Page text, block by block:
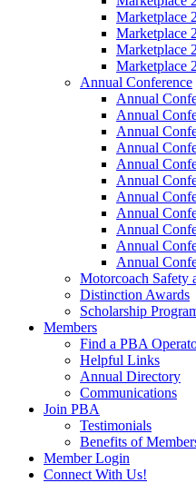
Marketplace
Marketplace
Marketplace
Marketplace
Annual Conference
Annual
Annual
Annual
Annual
Annual
Annual
Annual
Annual
Annual
Annual
Annual
Motorcoach Safety
Distinction Awards
Scholarship
Members
Find a PBA
Helpful Links
Annual Directory
Communications
Join PBA
Testimonials
Benefits of
Member Login
Connect With Us!